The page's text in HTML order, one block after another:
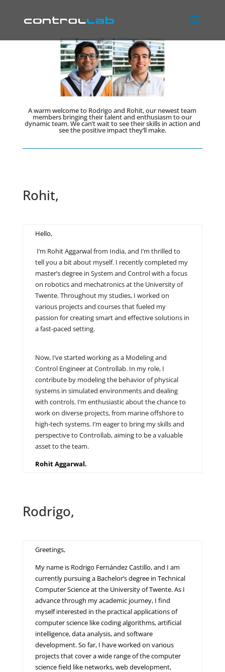
A warm welcome to Rodrigo and Rohit, our newest team
members bringing their talent and enthusiasm to our
dynamic team. We can’t wait to see their skills in action and
see the positive impact they’ll make.
Rohit,
Hello,
I’m Rohit Aggarwal from India, and I’m thrilled to
tell you a bit about myself. I recently completed my
master’s degree in System and Control with a focus
on robotics and mechatronics at the University of
Twente. Throughout my studies, I worked on
various projects and courses that fueled my
passion for creating smart and effective solutions in
a fast-paced setting.
Now, I’ve started working as a Modeling and
Control Engineer at Controllab. In my role, I
contribute by modeling the behavior of physical
systems in simulated environments and dealing
with controls. I’m enthusiastic about the chance to
work on diverse projects, from marine offshore to
high-tech systems. I’m eager to bring my skills and
perspective to Controllab, aiming to be a valuable
asset to the team.
Rohit Aggarwal.
Rodrigo,
Greetings,
My name is Rodrigo Fernández Castillo, and I am
currently pursuing a Bachelor’s degree in Technical
Computer Science at the University of Twente. As I
advance through my academic journey, I find
myself interested in the practical applications of
computer science like coding algorithms, artificial
intelligence, data analysis, and software
development. So far, I have worked on various
projects that cover a wide range of the computer
science field like networks, web development,